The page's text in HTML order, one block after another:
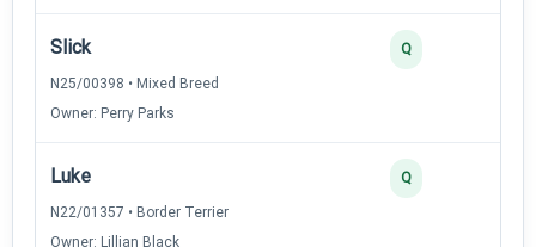
Slick
N25/00398 • Mixed Breed
Owner: Perry Parks
Q
Luke
N22/01357 • Border Terrier
Owner: Lillian Black
Q